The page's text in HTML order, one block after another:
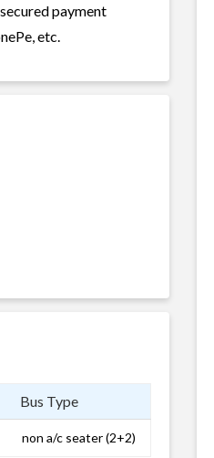
payment
etc.
Bus Type
non a/c seater (2+2)